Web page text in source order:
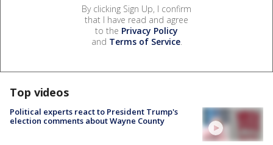
By clicking Sign Up, I confirm
that I have read and agree
to the Privacy Policy
and Terms of Service.
Top videos
Political experts react to President Trump's
election comments about Wayne County